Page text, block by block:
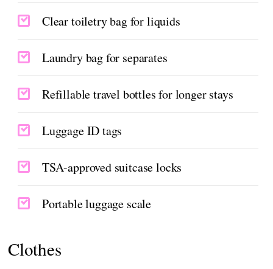
Clear toiletry bag for liquids
Laundry bag for separates
Refillable travel bottles for longer stays
Luggage ID tags
TSA-approved suitcase locks
Portable luggage scale
Clothes